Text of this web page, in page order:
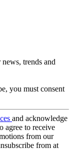
trends and
you must consent
and acknowledge
agree to receive
from our
from at